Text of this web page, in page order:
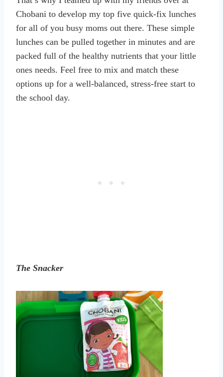
Chobani to develop my top five quick-fix lunches
for all of you busy moms out there. These simple
lunches can be pulled together in minutes and are
packed full of the healthy nutrients that your little
ones needs. Feel free to mix and match these
options up for a well-balanced, stress-free start to
the school day.
The Snacker